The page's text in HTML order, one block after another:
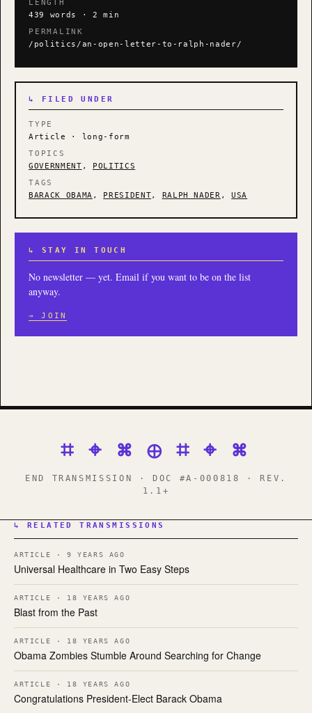
LENGTH
439 words · 2 min
PERMALINK
/politics/an-open-letter-to-ralph-nader/
↳ FILED UNDER
TYPE
Article · long-form
TOPICS
GOVERNMENT ,
POLITICS
TAGS
BARACK OBAMA , PRESIDENT, RALPH NADER ,USA
↳ STAY IN TOUCH
No newsletter — yet. Email if you want to be on the list
anyway.
→ JOIN
⌗ ⌖ ⌘ ⊕ ⌗ ⌖ ⌘
END TRANSMISSION · DOC #A-000818 · REV.
1.1+
↳ RELATED TRANSMISSIONS
ARTICLE · 9 YEARS AGO
Universal Healthcare in Two Easy Steps
ARTICLE · 18 YEARS AGO
Blast from the Past
ARTICLE · 18 YEARS AGO
Obama Zombies Stumble Around Searching for Change
ARTICLE · 18 YEARS AGO
Congratulations President-Elect Barack Obama